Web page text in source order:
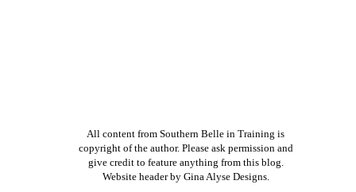
All content from Southern Belle in Training is
copyright of the author. Please ask permission and
give credit to feature anything from this blog.
Website header by Gina Alyse Designs